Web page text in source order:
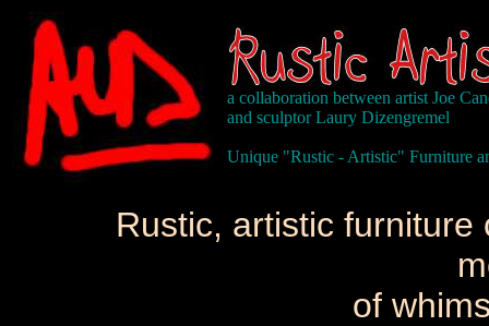
a collaboration between artist Joe
and sculptor Laury Dizengremel
Unique "Rustic - Artistic" Furniture
Rustic, artistic
of